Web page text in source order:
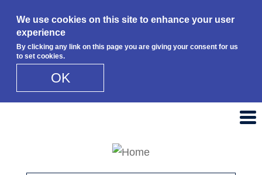
We use cookies on this site to enhance your user
experience
By clicking any link on this page you are giving your consent for us
to set cookies.
OK